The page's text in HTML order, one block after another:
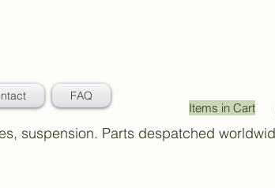
FAQ
Items in Cart
suspension. Parts despatched